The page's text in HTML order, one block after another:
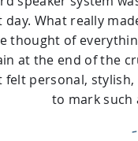
What really
thought of
at the end of the
personal, stylish,
to mark such